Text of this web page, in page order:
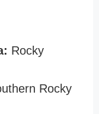
Rocky
Rocky